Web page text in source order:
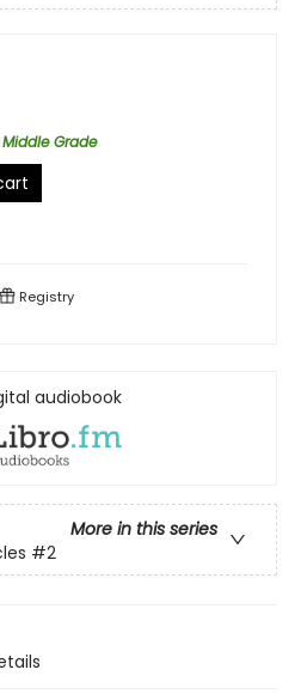
Grade
Registry
audiobook
More in this series
#2